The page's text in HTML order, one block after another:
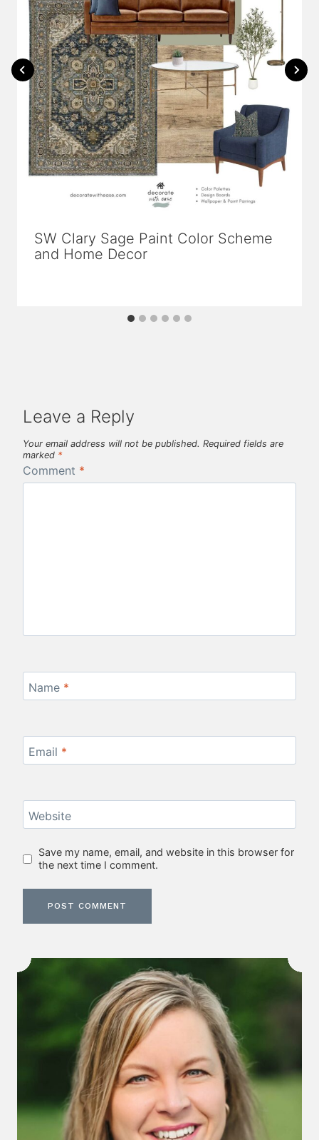
SW Clary Sage Paint Color Scheme
and Home Decor
Leave a Reply
Your email address will not be published. Required fields are
marked *
Comment *
Name *
Email *
Website
Save my name, email, and website in this browser for
the next time I comment.